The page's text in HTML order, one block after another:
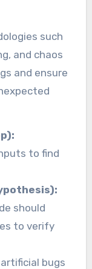
such
and chaos
and ensure
to find
should
to verify
bugs